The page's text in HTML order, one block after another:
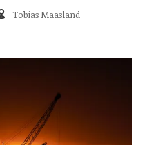
Tobias Maasland